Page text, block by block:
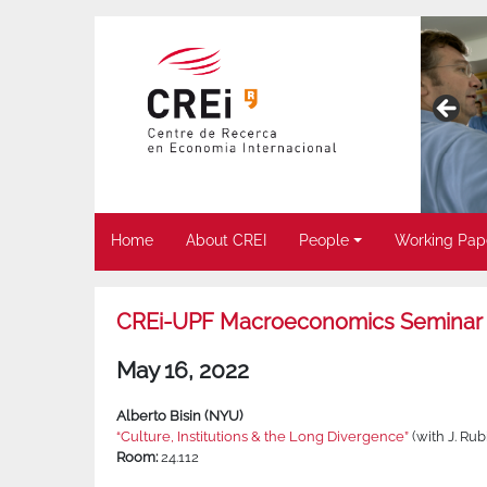
Home About CREI People Working
CREi-UPF Macroeconomics Seminar
May 16, 2022
Alberto Bisin (NYU)
“Culture, Institutions & the Long Divergence” (with J.
Room:24.112